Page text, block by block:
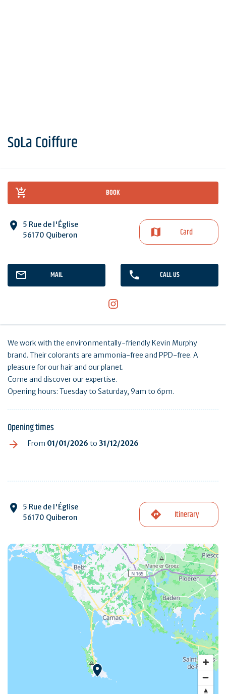
SoLa Coiffure
BOOK
5 Rue de l'Église
56170 Quiberon
Card
MAIL CALL US
We work with the environmentally-friendly Kevin Murphy
brand. Their colorants are ammonia-free and PPD-free. A
pleasure for our hair and our planet.
Come and discover our expertise.
Opening hours: Tuesday to Saturday, 9am to 6pm.
Opening times
From 01/01/2026 to 31/12/2026
5 Rue de l'Église
56170 Quiberon
Itinerary